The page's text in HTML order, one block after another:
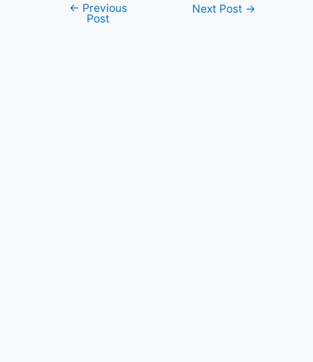
navigation
← Previous
Post
Next Post →